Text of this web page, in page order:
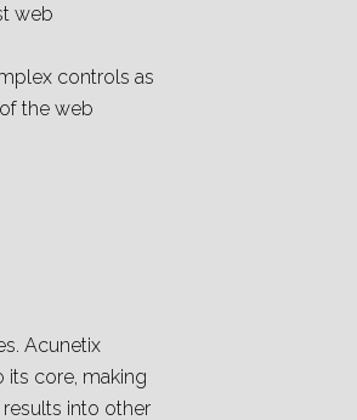
web
controls as
the web
Acunetix
its core, making
results into other